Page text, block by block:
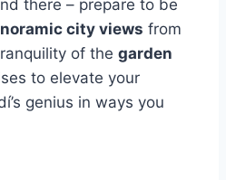
there – prepare to be
city views from
of the garden
to elevate your
genius in ways you